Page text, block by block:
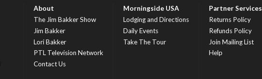
About
The Jim Bakker Show
Jim Bakker
Lori Bakker
PTL Television Network
Contact Us
Morningside USA
Lodging and Directions
Daily Events
Take The Tour
Partner Services
Returns Policy
Refunds Policy
Join Mailing List
Help